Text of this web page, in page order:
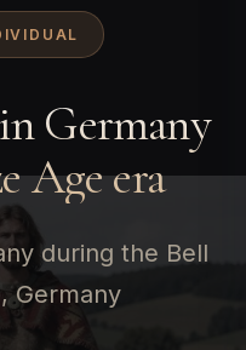
Germany
Age era
during the Bell
Germany